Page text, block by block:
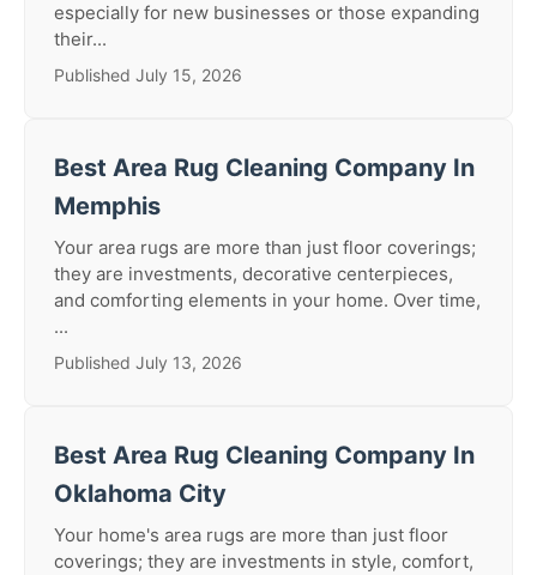
especially for new businesses or those expanding
their...
Published July 15, 2026
Best Area Rug Cleaning Company In
Memphis
Your area rugs are more than just floor coverings;
they are investments, decorative centerpieces,
and comforting elements in your home. Over time,
...
Published July 13, 2026
Best Area Rug Cleaning Company In
Oklahoma City
Your home's area rugs are more than just floor
coverings; they are investments in style, comfort,